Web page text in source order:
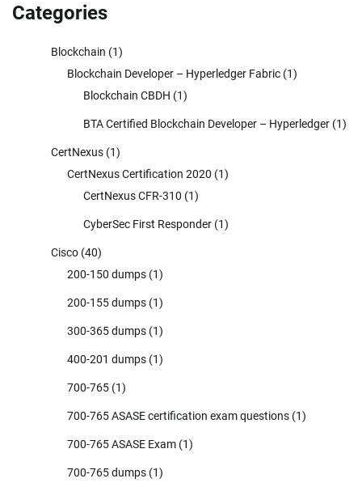
Categories
Blockchain (1)
Blockchain Developer – Hyperledger Fabric (1)
Blockchain CBDH (1)
BTA Certified Blockchain Developer – Hyperledger (1)
CertNexus (1)
CertNexus Certification 2020 (1)
CertNexus CFR-310 (1)
CyberSec First Responder (1)
Cisco (40)
200-150 dumps (1)
200-155 dumps (1)
300-365 dumps (1)
400-201 dumps (1)
700-765 (1)
700-765 ASASE certification exam questions (1)
700-765 ASASE Exam (1)
700-765 dumps (1)